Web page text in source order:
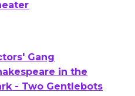
27th Year of
Gang
in the